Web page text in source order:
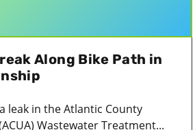
Along Bike Path in
leak in the Atlantic County
Wastewater Treatment...